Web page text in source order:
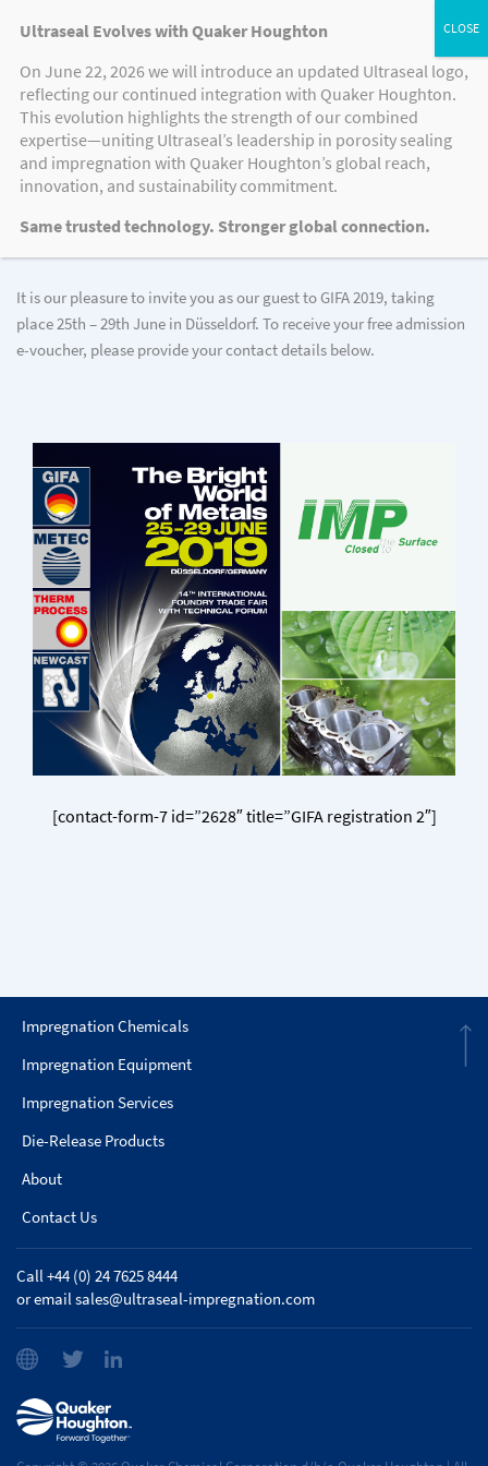
JOIN US AS OUR GUEST
Register now for GIFA 2019
It is our pleasure to invite you as our guest to GIFA 2019, taking
place 25th – 29th June in Düsseldorf. To receive your free admission
e-voucher, please provide your contact details below.
[contact-form-7 id=”2628″ title=”GIFA registration 2″]
Impregnation Chemicals
Impregnation Equipment
Impregnation Services
Die-Release Products
About
Contact Us
Call +44 (0) 24 7625 8444
or emailsales@ultraseal-impregnation.com
Ultraseal Evolves with Quaker Houghton
On June 22, 2026 we will introduce an updated Ultraseal logo,
reflecting our continued integration with Quaker Houghton.
This evolution highlights the strength of our combined
expertise—uniting Ultraseal’s leadership in porosity sealing
and impregnation with Quaker Houghton’s global reach,
innovation, and sustainability commitment.
Same trusted technology. Stronger global connection.